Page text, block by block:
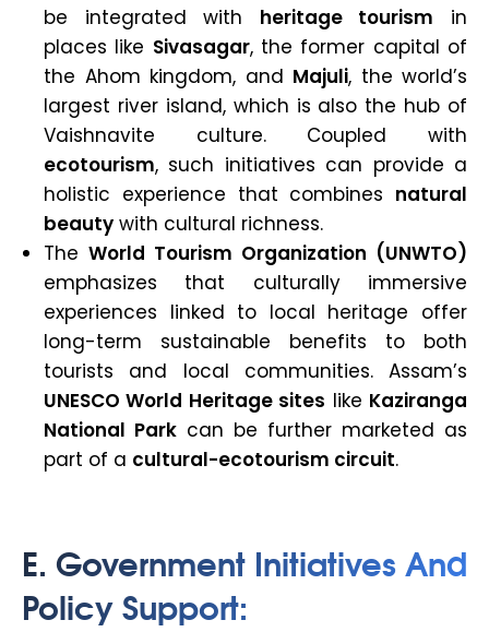
be integrated with heritage tourism in
places like Sivasagar, the former capital of
the Ahom kingdom, and Majuli, the world’s
largest river island, which is also the hub of
Vaishnavite culture. Coupled with
ecotourism, such initiatives can provide a
holistic experience that combines natural
beauty with cultural richness.
The World Tourism Organization (UNWTO)
emphasizes that culturally immersive
experiences linked to local heritage offer
long-term sustainable benefits to both
tourists and local communities. Assam’s
UNESCO World Heritage sites like Kaziranga
National Park can be further marketed as
part of a cultural-ecotourism circuit.
E. Government Initiatives And
Policy Support: